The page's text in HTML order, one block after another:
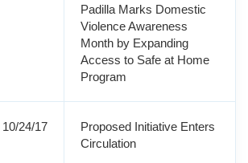
Padilla Marks Domestic
Violence Awareness
Month by Expanding
Access to Safe at Home
Program
10/24/17
Proposed Initiative Enters
Circulation